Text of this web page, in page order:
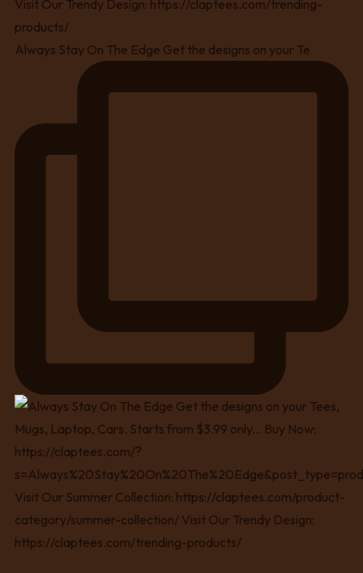
Always Stay On The Edge Get the designs on your Te